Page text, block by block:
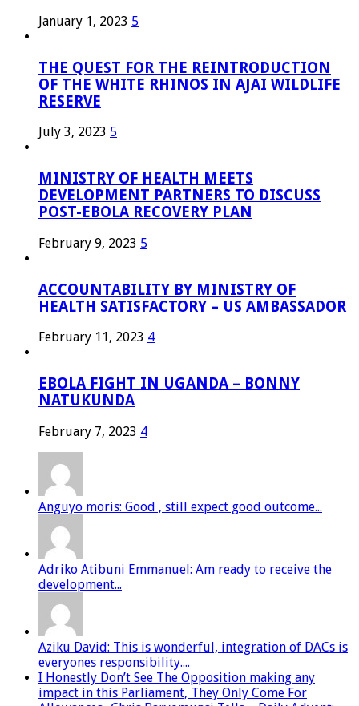
January 1, 2023 5
THE QUEST FOR THE REINTRODUCTION
OF THE WHITE RHINOS IN AJAI WILDLIFE
RESERVE
July 3, 2023 5
MINISTRY OF HEALTH MEETS
DEVELOPMENT PARTNERS TO DISCUSS
POST-EBOLA RECOVERY PLAN
February 9, 2023 5
ACCOUNTABILITY BY MINISTRY OF
HEALTH SATISFACTORY – US AMBASSADOR
February 11, 2023 4
EBOLA FIGHT IN UGANDA – BONNY
NATUKUNDA
February 7, 2023 4
Anguyo moris: Good , still expect good outcome...
Adriko Atibuni Emmanuel: Am ready to receive the
development...
Aziku David: This is wonderful, integration of DACs is
everyones responsibility....
I Honestly Don’t See The Opposition making any
impact in this Parliament, They Only Come For